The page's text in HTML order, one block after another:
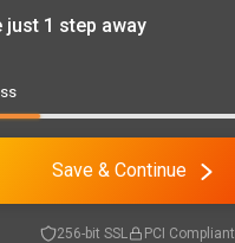
just 1 step away
Save & Continue
256-bit SSL PCI Compliant